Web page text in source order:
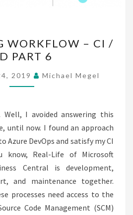
WORKFLOW
–
CI
/
PART
6
WORKFLOW – CI /
PART 6
2019 Michael Megel
I avoided answering this
until now. I found an approach
DevOps and satisfy my CI
know, Real-Life of Microsoft
Central is development,
and maintenance together.
processes need access to the
Code Management (SCM)